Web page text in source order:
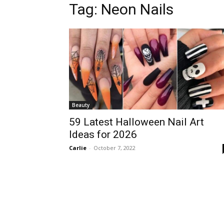
Tag: Neon Nails
Beauty
59 Latest Halloween Nail Art
Ideas for 2026
Carlie - October 7, 2022